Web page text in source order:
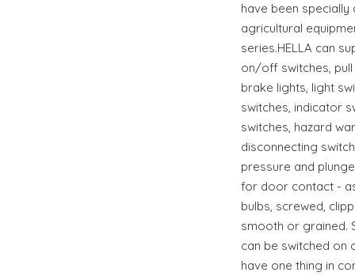
have been
agricultural
series.HELLA can
on/off switches,
brake lights, light
switches, indicator
switches, hazard
disconnecting
pressure and
for door contact -
bulbs, screwed,
smooth or grained.
can be switched on
have one thing in